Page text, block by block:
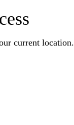
current location.